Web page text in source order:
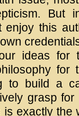
But
enjoy this
ideas for
for
to build a
grasp
exactly the